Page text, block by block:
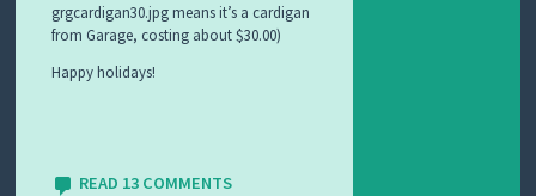
grgcardigan30.jpg means it’s a cardigan
from Garage, costing about $30.00)
Happy holidays!
READ 13 COMMENTS